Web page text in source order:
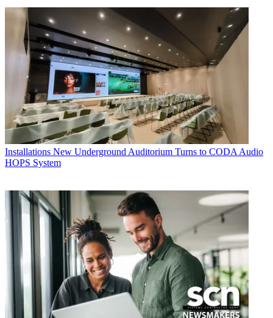
Installations New Underground Auditorium Turns to CODA Audio
HOPS System